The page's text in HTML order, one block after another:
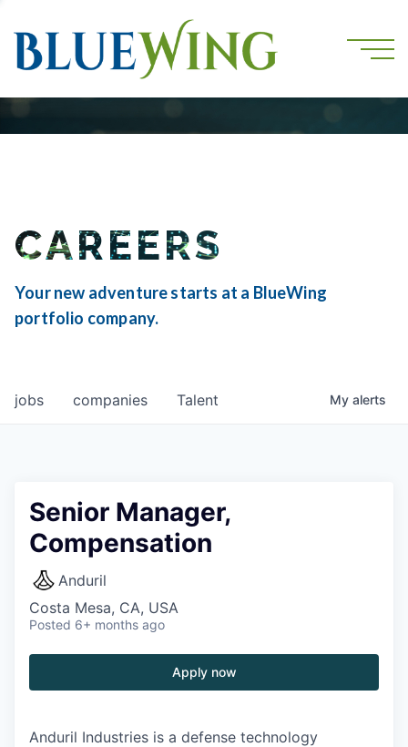
CAREERS
Your new adventure starts at a BlueWing
portfolio company.
jobs companies Talent My alerts
Senior Manager,
Compensation
Anduril
Costa Mesa, CA, USA
Posted 6+ months ago
Apply now
Anduril Industries is a defense technology